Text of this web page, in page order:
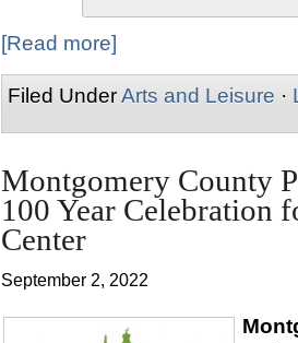
[Read more]
Filed UnderArts and Leisure ·
Montgomery County
100 Year Celebration
Center
September 2, 2022